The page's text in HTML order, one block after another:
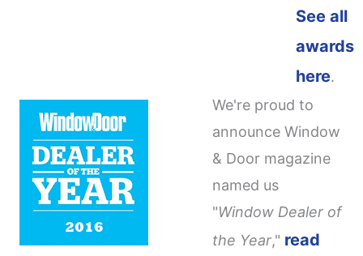
See all
awards
here.
We're proud to
announce Window
& Door magazine
named us
"Window Dealer of
the Year," read